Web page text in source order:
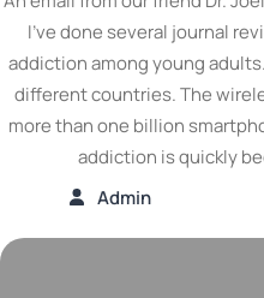
I’ve done several journal
addiction among young
different countries. The
more than one billion
addiction is quickly
Admin